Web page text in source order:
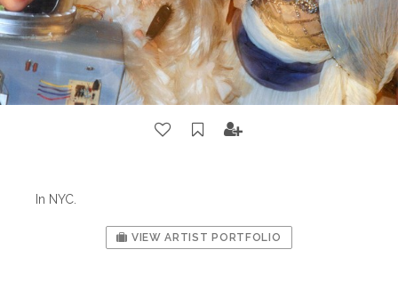
In NYC.
VIEW ARTIST PORTFOLIO